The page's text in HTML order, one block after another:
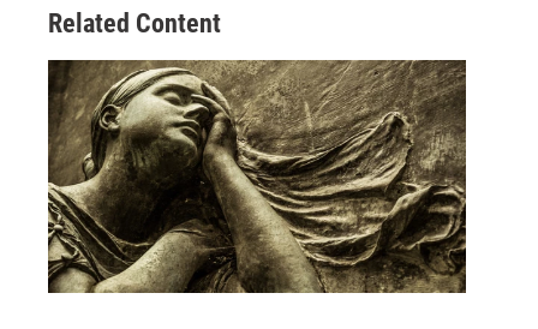
Related Content